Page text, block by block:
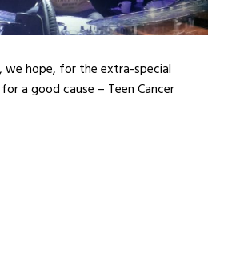
we hope, for the extra-special
a good cause – Teen Cancer